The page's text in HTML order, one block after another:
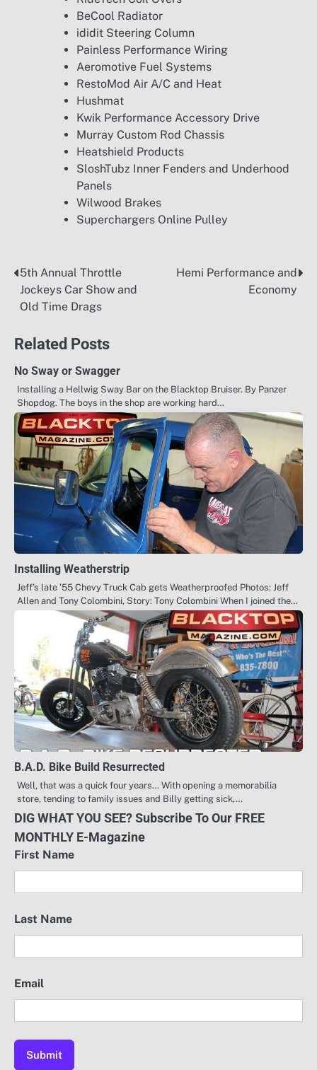
BeCool Radiator
ididit Steering Column
Painless Performance Wiring
Aeromotive Fuel Systems
RestoMod Air A/C and Heat
Hushmat
Kwik Performance Accessory Drive
Murray Custom Rod Chassis
Heatshield Products
SloshTubz Inner Fenders and Underhood
Panels
Wilwood Brakes
Superchargers Online Pulley
Post
navigation
5th Annual Throttle
Jockeys Car Show and
Old Time Drags
Hemi Performance and
Economy
Related Posts
No Sway or Swagger
Installing a Hellwig Sway Bar on the Blacktop Bruiser. By Panzer
Shopdog. The boys in the shop are working hard…
Installing Weatherstrip
Jeff’s late ’55 Chevy Truck Cab gets Weatherproofed Photos: Jeff
Allen and Tony Colombini, Story: Tony Colombini When I joined the…
B.A.D. Bike Build Resurrected
Well, that was a quick four years… With opening a memorabilia
store, tending to family issues and Billy getting sick,…
DIG WHAT YOU SEE? Subscribe To Our FREE
MONTHLY E-Magazine
First Name
Last Name
Email